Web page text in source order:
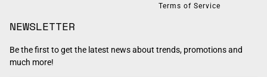
Terms of Service
NEWSLETTER
Be the first to get the latest news about trends, promotions and
much more!